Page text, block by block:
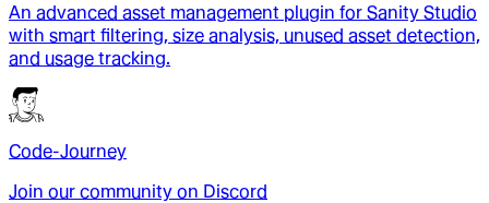
An advanced asset management plugin for Sanity Studio
with smart filtering, size analysis, unused asset detection,
and usage tracking.
Code-Journey
Join our community on Discord